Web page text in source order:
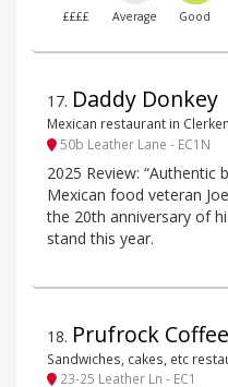
££££ Average Good
17. Daddy Donkey
Mexican restaurant in
50b Leather Lane - EC1N
2025 Review:
Mexican food veteran
the 20th anniversary of
stand this year.
18. Prufrock Coffee
Sandwiches, cakes, etc
23-25 Leather Ln - EC1